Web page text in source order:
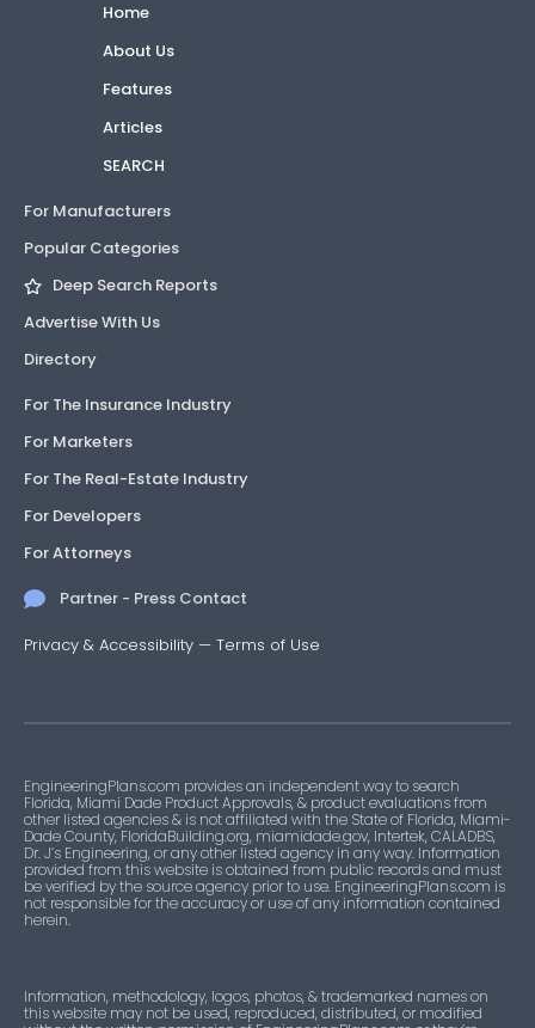
Home
About Us
Features
Articles
SEARCH
For Manufacturers
Popular Categories
Deep Search Reports
Advertise With Us
Directory
For The Insurance Industry
For Marketers
For The Real-Estate Industry
For Developers
For Attorneys
Partner - Press Contact
Privacy & Accessibility — Terms of Use
EngineeringPlans.com provides an independent way to search
Florida, Miami Dade Product Approvals, & product evaluations from
other listed agencies & is not affiliated with the State of Florida, Miami-
Dade County, FloridaBuilding.org, miamidade.gov, Intertek, CALADBS,
Dr. J’s Engineering, or any other listed agency in any way. Information
provided from this website is obtained from public records and must
be verified by the source agency prior to use. EngineeringPlans.com is
not responsible for the accuracy or use of any information contained
herein.
Information, methodology, logos, photos, & trademarked names on
this website may not be used, reproduced, distributed, or modified